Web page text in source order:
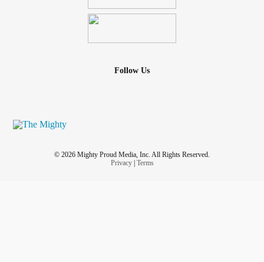
Follow Us
© 2026 Mighty Proud Media, Inc. All Rights Reserved.
Privacy| Terms